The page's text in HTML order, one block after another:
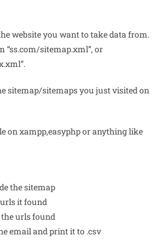
website you want to take data from.
“ss.com/sitemap.xml”, or
sitemap/sitemaps you just visited on
on xampp,easyphp or anything like
the sitemap
it found
the urls found
email and print it to .csv